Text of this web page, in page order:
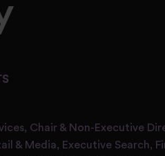
Chair & Non-Executive
& Media, Executive Search,